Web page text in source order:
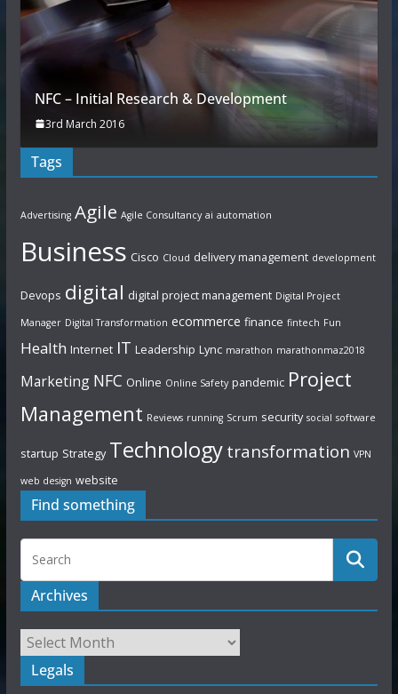
NFC – Initial Research & Development
3rd March 2016
Tags
Advertising Agile Agile Consultancy ai automation
Business Cisco Cloud delivery management development
Devops digital digital project management Digital Project
Manager Digital Transformation ecommerce finance fintech Fun
Health Internet IT Leadership Lync marathon marathonmaz2018
Marketing NFC Online Online Safety pandemic Project
Management Reviews running Scrum security social software
startup Strategy Technology transformation VPN
web design website
Find something
Archives
Legals